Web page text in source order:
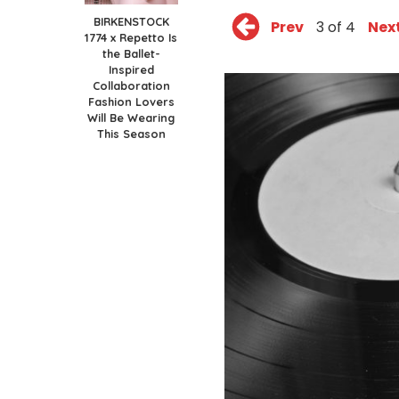
BIRKENSTOCK
1774 x Repetto Is
the Ballet-
Inspired
Collaboration
Fashion Lovers
Will Be Wearing
This Season
Prev 3 of 4